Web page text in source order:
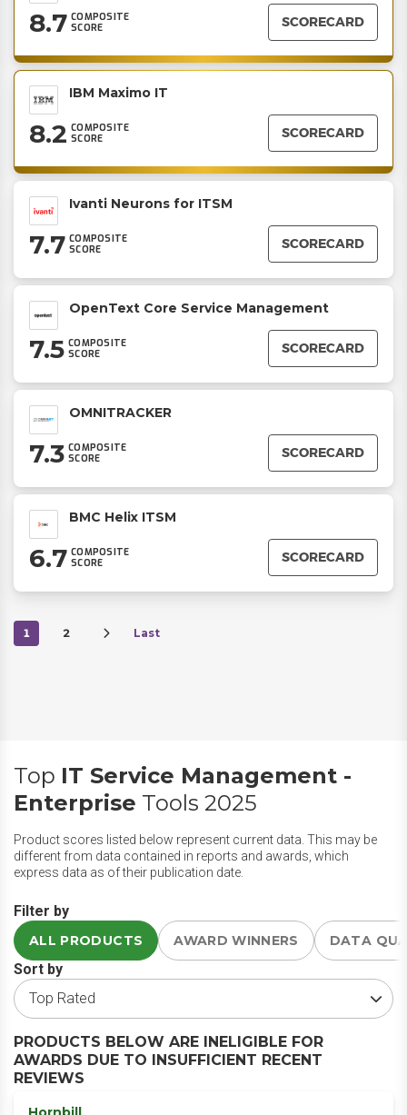
8.7 COMPOSITE
SCORE
SCORECARD
IBM Maximo IT
8.2 COMPOSITE
SCORE
SCORECARD
Ivanti Neurons for ITSM
7.7 COMPOSITE
SCORE
SCORECARD
OpenText Core Service Management
7.5 COMPOSITE
SCORE
SCORECARD
OMNITRACKER
7.3 COMPOSITE
SCORE
SCORECARD
BMC Helix ITSM
6.7 COMPOSITE
SCORE
SCORECARD
1 2 Last
Top IT Service Management -
Enterprise Tools 2025
Product scores listed below represent current data. This may be
different from data contained in reports and awards, which
express data as of their publication date.
Filter by
ALL PRODUCTS AWARD WINNERS DATA
Sort by
PRODUCTS BELOW ARE INELIGIBLE FOR
AWARDS DUE TO INSUFFICIENT RECENT
REVIEWS